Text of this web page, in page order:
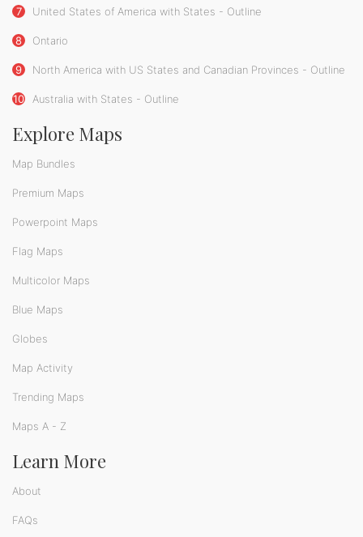
7 United States of America with States - Outline
8 Ontario
9 North America with US States and Canadian Provinces - Outline
10 Australia with States - Outline
Explore Maps
Map Bundles
Premium Maps
Powerpoint Maps
Flag Maps
Multicolor Maps
Blue Maps
Globes
Map Activity
Trending Maps
Maps A - Z
Learn More
About
FAQs